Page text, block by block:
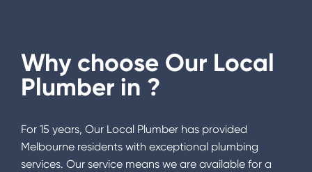
Why choose Our Local
Plumber in ?
For 15 years, Our Local Plumber has provided
Melbourne residents with exceptional plumbing
services. Our service means we are available for a